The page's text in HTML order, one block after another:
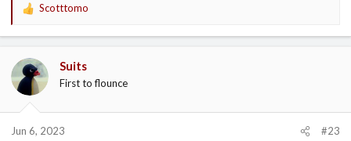
R
t
i
o
Scotttomo
Suits
First to flounce
Jun 6, 2023 #23